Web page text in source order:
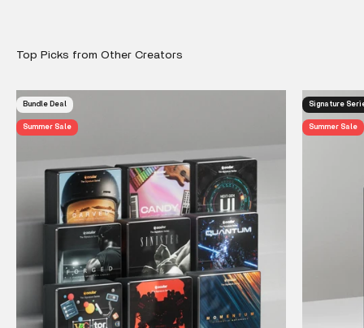
Bundle Deal
Summer Sale
Signature
Summer Sale